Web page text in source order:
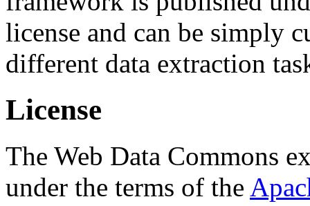
license and can be simply
different data extraction
License
The Web Data Commons
under the terms of the